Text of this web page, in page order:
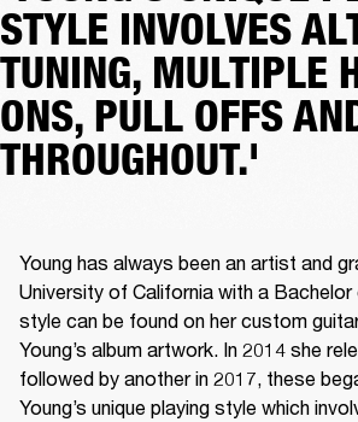
STYLE INVOLVES
TUNING, MULTIPLE
ONS, PULL OFFS
THROUGHOUT.'
Young has always been an artist and
University of California with a
style can be found on her custom
Young’s album artwork. In 2014 she
followed by another in 2017, these
Young’s unique playing style which